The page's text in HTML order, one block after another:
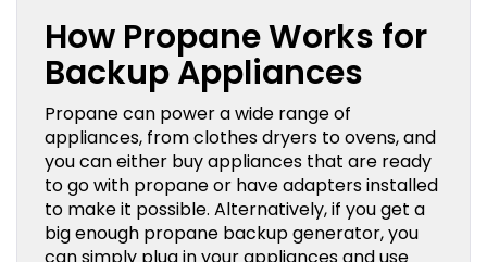
How Propane Works for
Backup Appliances
Propane can power a wide range of
appliances, from clothes dryers to ovens, and
you can either buy appliances that are ready
to go with propane or have adapters installed
to make it possible. Alternatively, if you get a
big enough propane backup generator, you